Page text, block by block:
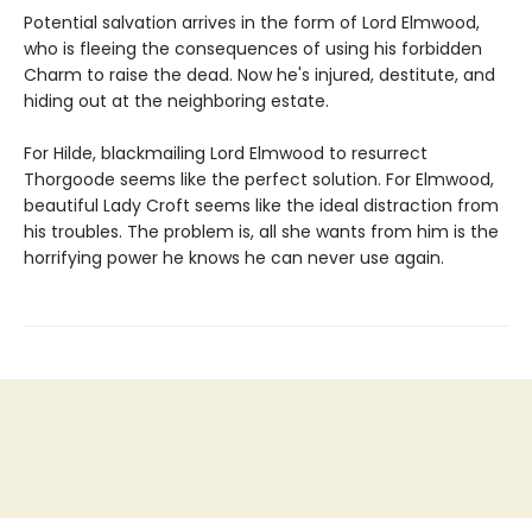
Potential salvation arrives in the form of Lord Elmwood,
who is fleeing the consequences of using his forbidden
Charm to raise the dead. Now he's injured, destitute, and
hiding out at the neighboring estate.
For Hilde, blackmailing Lord Elmwood to resurrect
Thorgoode seems like the perfect solution. For Elmwood,
beautiful Lady Croft seems like the ideal distraction from
his troubles. The problem is, all she wants from him is the
horrifying power he knows he can never use again.